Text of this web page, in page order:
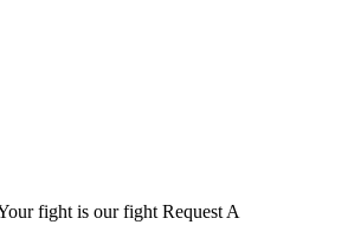
fight is our fight Request A